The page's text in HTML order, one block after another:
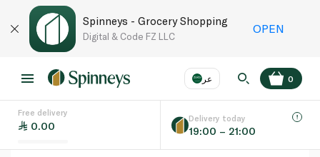
Spinneys - Grocery Shopping
Digital & Code FZ LLC
OPEN
عر
Language EN
0
Free delivery
0.00
Delivery today
19:00 – 21:00